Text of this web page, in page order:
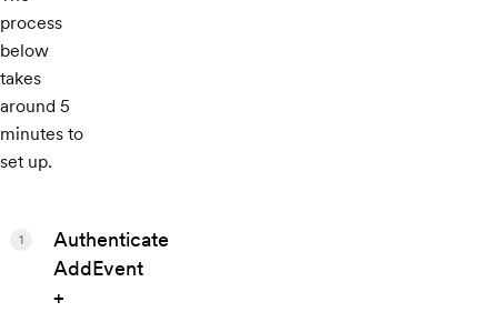
process
below
takes
around 5
minutes to
set up.
Authenticate
AddEvent
+
1